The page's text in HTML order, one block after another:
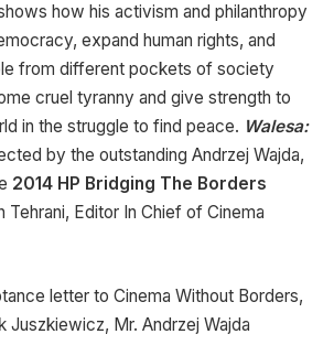
how his activism and philanthropy
expand human rights, and
from different pockets of society
cruel tyranny and give strength to
in the struggle to find peace. Walesa:
by the outstanding Andrzej Wajda,
2014 HP Bridging The Borders
Tehrani, Editor In Chief of Cinema
letter to Cinema Without Borders,
Juszkiewicz, Mr. Andrzej Wajda